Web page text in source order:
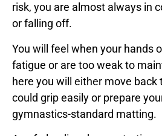
risk, you are almost always in
or falling off.
You will feel when your hands
fatigue or are too weak to
here you will either move back
could grip easily or prepare
gymnastics-standard matting.